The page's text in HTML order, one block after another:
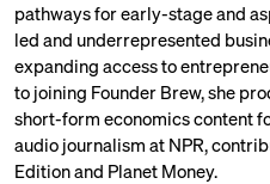
pathways for early-stage and
led and underrepresented
expanding access to
to joining Founder Brew, she
short-form economics content
audio journalism at NPR,
Edition and Planet Money.